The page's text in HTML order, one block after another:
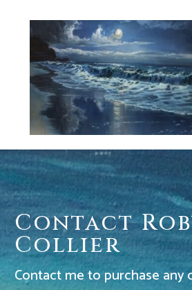
Contact
Collier
Contact me to purchase any